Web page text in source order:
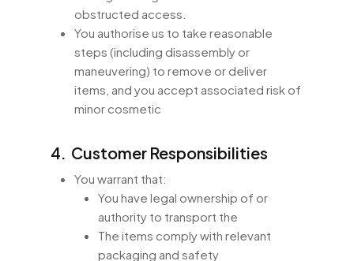
obstructed access.
You authorise us to take reasonable
steps (including disassembly or
maneuvering) to remove or deliver
items, and you accept associated risk of
minor cosmetic
4. Customer Responsibilities
You warrant that:
You have legal ownership of or
authority to transport the
The items comply with relevant
packaging and safety